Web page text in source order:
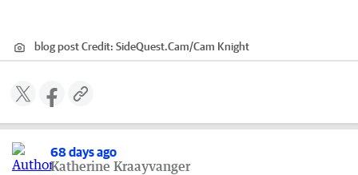
blog postCredit: SideQuest.Cam/Cam Knight
68 days ago
Katherine Kraayvanger